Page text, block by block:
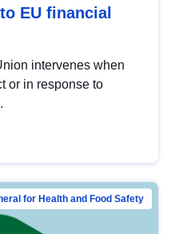
EU financial
intervenes when
or in response to
for Health and Food Safety